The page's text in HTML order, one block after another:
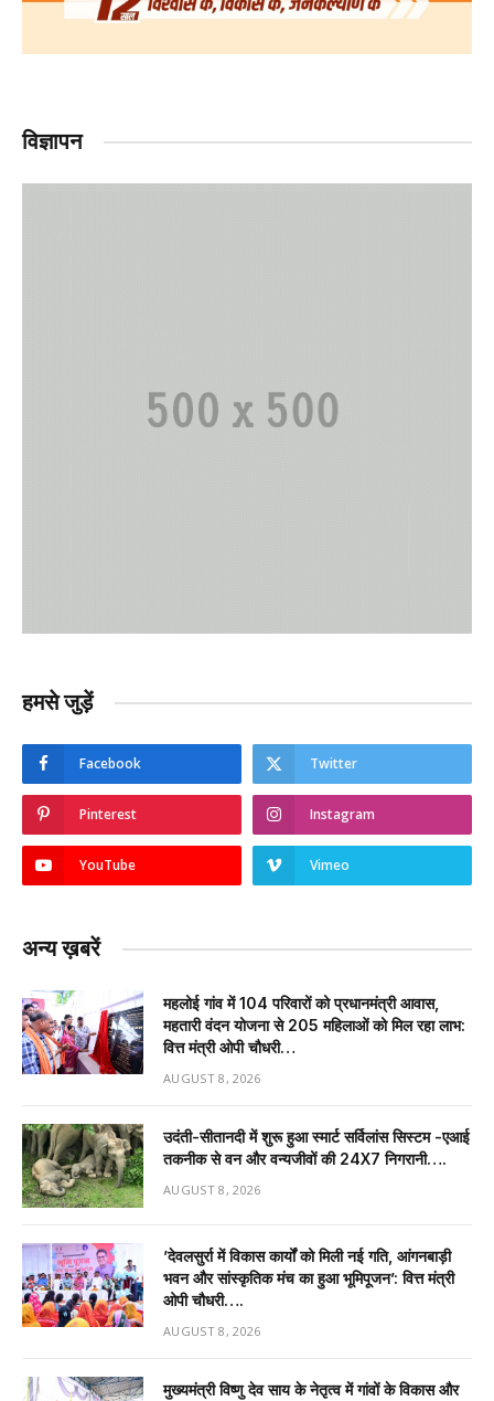
विज्ञापन
हमसे जुड़ें
Facebook Twitter
Pinterest Instagram
YouTube Vimeo
अन्य ख़बरें
महलोई गांव में 104 परिवारों को प्रधानमंत्री आवास,
महतारी वंदन योजना से 205 महिलाओं को मिल रहा लाभ:
वित्त मंत्री ओपी चौधरी…
AUGUST 8, 2026
उदंती-सीतानदी में शुरू हुआ स्मार्ट सर्विलांस सिस्टम -एआई
तकनीक से वन और वन्यजीवों की 24X7 निगरानी….
AUGUST 8, 2026
’देवलसुर्रा में विकास कार्यों को मिली नई गति, आंगनबाड़ी
भवन और सांस्कृतिक मंच का हुआ भूमिपूजन’: वित्त मंत्री
ओपी चौधरी….
AUGUST 8, 2026
मुख्यमंत्री विष्णु देव साय के नेतृत्व में गांवों के विकास और